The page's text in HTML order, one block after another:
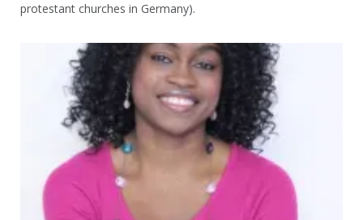
protestant churches in Germany).